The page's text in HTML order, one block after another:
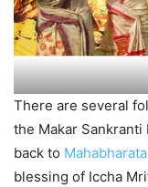
There are several
the Makar
back to Mahabharata
blessing of Iccha